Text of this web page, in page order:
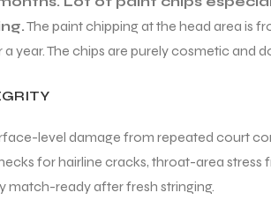
The paint chipping at the head area is
year. The chips are purely cosmetic and
level damage from repeated court
for hairline cracks, throat-area
match-ready after fresh stringing.